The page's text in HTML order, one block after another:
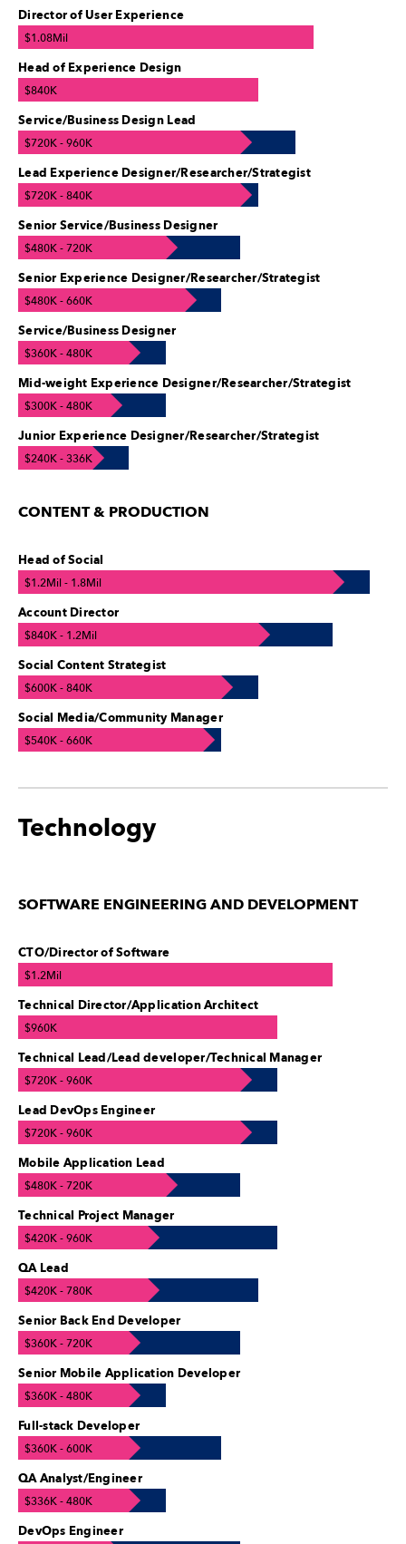
Director of User Experience
$1.08Mil
Head of Experience Design
$840K
Service/Business Design Lead
$720K - 960K
Lead Experience Designer/Researcher/Strategist
$720K - 840K
Senior Service/Business Designer
$480K - 720K
Senior Experience Designer/Researcher/Strategist
$480K - 660K
Service/Business Designer
$360K - 480K
Mid-weight Experience Designer/Researcher/Strategist
$300K - 480K
Junior Experience Designer/Researcher/Strategist
$240K - 336K
CONTENT & PRODUCTION
Head of Social
$1.2Mil - 1.8Mil
Account Director
$840K - 1.2Mil
Social Content Strategist
$600K - 840K
Social Media/Community Manager
$540K - 660K
Technology
SOFTWARE ENGINEERING AND DEVELOPMENT
CTO/Director of Software
$1.2Mil
Technical Director/Application Architect
$960K
Technical Lead/Lead developer/Technical Manager
$720K - 960K
Lead DevOps Engineer
$720K - 960K
Mobile Application Lead
$480K - 720K
Technical Project Manager
$420K - 960K
QA Lead
$420K - 780K
Senior Back End Developer
$360K - 720K
Senior Mobile Application Developer
$360K - 480K
Full-stack Developer
$360K - 600K
QA Analyst/Engineer
$336K - 480K
DevOps Engineer